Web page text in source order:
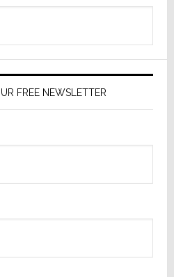
FREE NEWSLETTER